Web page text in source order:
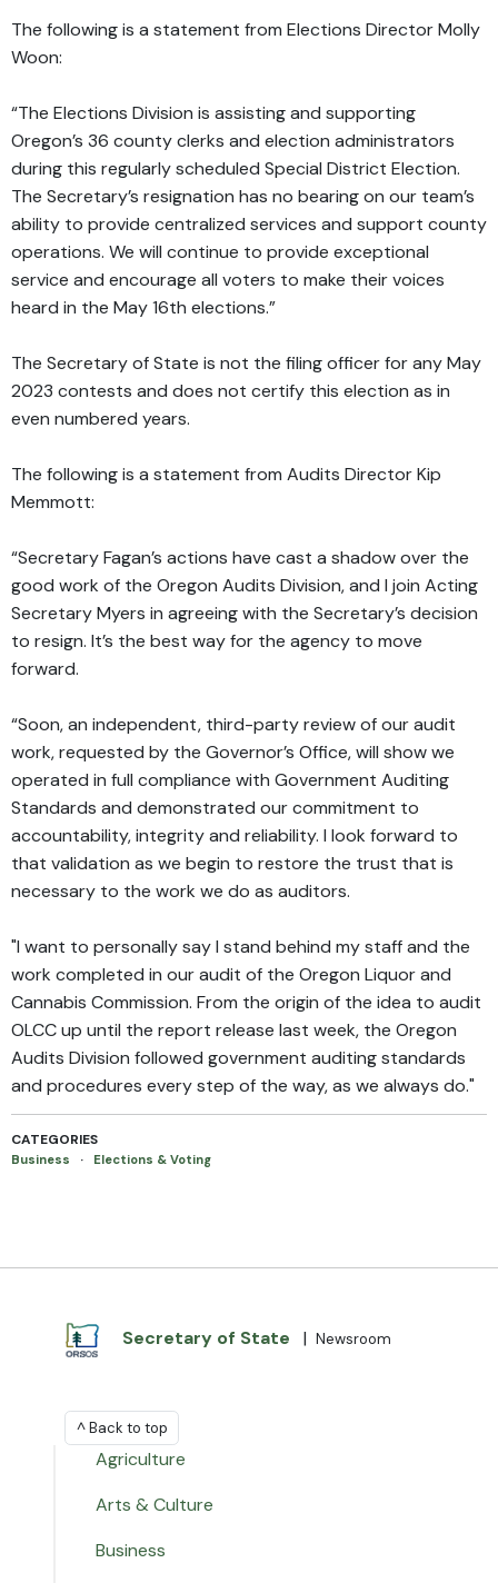
The following is a statement from Elections Director Molly
Woon:
“The Elections Division is assisting and supporting
Oregon’s 36 county clerks and election administrators
during this regularly scheduled Special District Election.
The Secretary’s resignation has no bearing on our team’s
ability to provide centralized services and support county
operations. We will continue to provide exceptional
service and encourage all voters to make their voices
heard in the May 16th elections.”
The Secretary of State is not the filing officer for any May
2023 contests and does not certify this election as in
even numbered years.
The following is a statement from Audits Director Kip
Memmott:
“Secretary Fagan’s actions have cast a shadow over the
good work of the Oregon Audits Division, and I join Acting
Secretary Myers in agreeing with the Secretary’s decision
to resign. It’s the best way for the agency to move
forward.
“Soon, an independent, third-party review of our audit
work, requested by the Governor’s Office, will show we
operated in full compliance with Government Auditing
Standards and demonstrated our commitment to
accountability, integrity and reliability. I look forward to
that validation as we begin to restore the trust that is
necessary to the work we do as auditors.
"I want to personally say I stand behind my staff and the
work completed in our audit of the Oregon Liquor and
Cannabis Commission. From the origin of the idea to audit
OLCC up until the report release last week, the Oregon
Audits Division followed government auditing standards
and procedures every step of the way, as we always do."
CATEGORIES
Business · Elections & Voting
Secretary of State | Newsroom
^ Back to top
Agriculture
Arts & Culture
Business